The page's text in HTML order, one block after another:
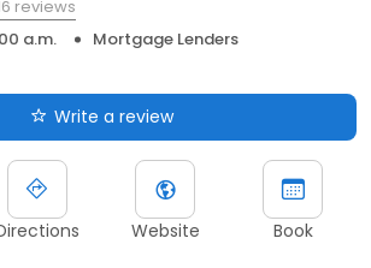
reviews
a.m.
Mortgage Lenders
Write a review
Website Book